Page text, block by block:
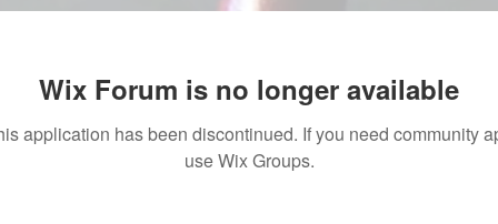
Wix Forum is no longer available
application has been discontinued. If you need community
use Wix Groups.